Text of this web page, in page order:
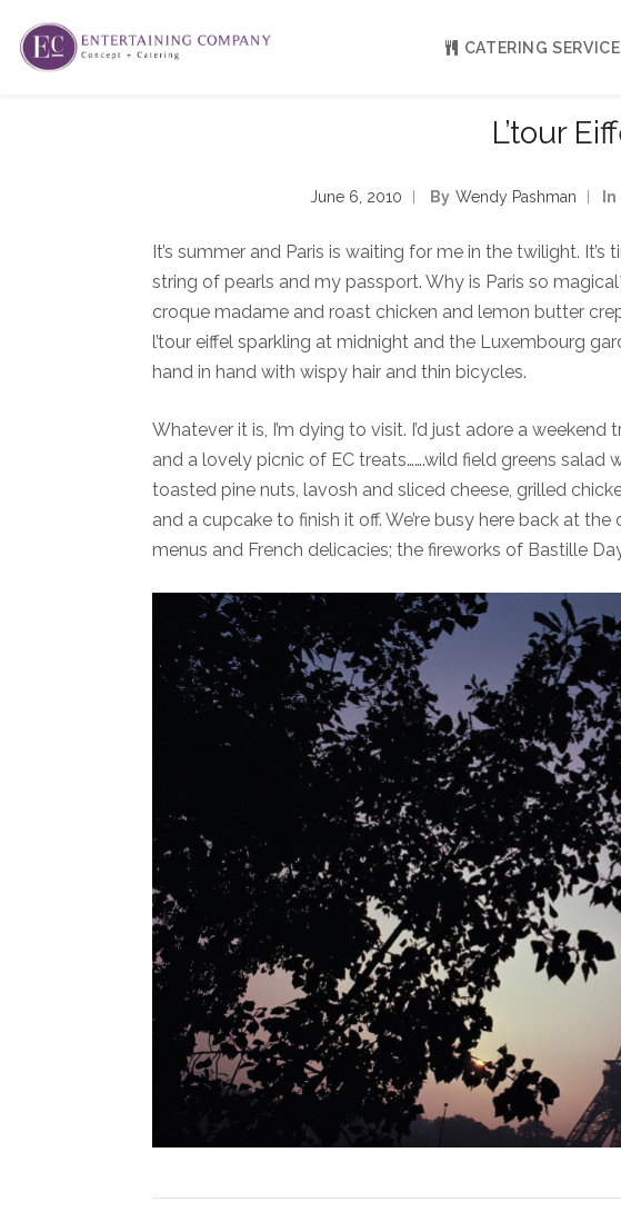
CATERING
Modern
Social Events
Galas
L’tour
June 6, 2010 By Wendy Pashman In
It’s summer and Paris is waiting for me in the twilight.
string of pearls and my passport. Why is Paris so
croque madame and roast chicken and lemon butter
l’tour eiffel sparkling at midnight and the Luxembourg
hand in hand with wispy hair and thin bicycles.
Whatever it is, I’m dying to visit. I’d just adore a
and a lovely picnic of EC treats…….wild field greens
toasted pine nuts, lavosh and sliced cheese, grilled
and a cupcake to finish it off. We’re busy here back at
menus and French delicacies; the fireworks of Bastille